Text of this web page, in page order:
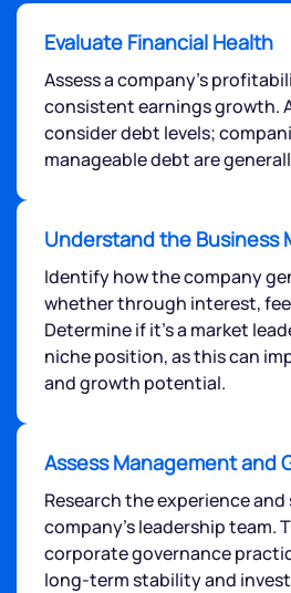
Evaluate Financial Health
Assess a company's
consistent earnings growth.
consider debt levels;
manageable debt are
Understand the Business
Identify how the company
whether through interest,
Determine if it's a market
niche position, as this can
and growth potential.
Assess Management and
Research the experience
company's leadership team.
corporate governance
long-term stability and